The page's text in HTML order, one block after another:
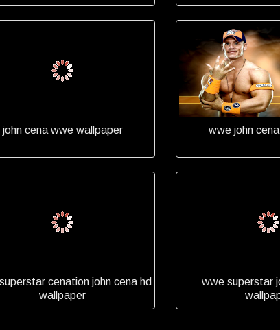
john cena wwe wallpaper wwe john
cenation john cena hd
wallpaper
wwe superstar